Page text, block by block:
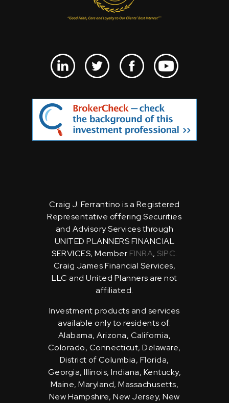
Craig J. Ferrantino is a Registered
Representative offering Securities
and Advisory Services through
UNITED PLANNERS FINANCIAL
SERVICES, Member FINRA, SIPC.
Craig James Financial Services,
LLC and United Planners are not
affiliated.
Investment products and services
available only to residents of:
Alabama, Arizona, California,
Colorado, Connecticut, Delaware,
District of Columbia, Florida,
Georgia, Illinois, Indiana, Kentucky,
Maine, Maryland, Massachusetts,
New Hampshire, New Jersey, New